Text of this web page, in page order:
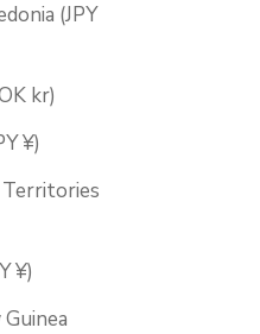
(JPY
kr)
¥)
¥)